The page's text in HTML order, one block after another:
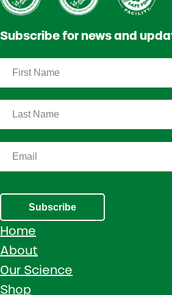
Subscribe for news and
Subscribe
Home
About
Our Science
Shop